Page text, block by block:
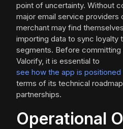
point of uncertainty. Without
major email service providers
merchant may find
importing data to sync loyalty
segments. Before committing
Valorify, it is essential to
see how the app is
terms of its technical
partnerships.
Operational